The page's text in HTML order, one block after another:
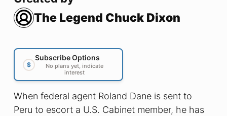
The Legend Chuck Dixon
$
Subscribe Options
No plans yet, indicate
interest
When federal agent Roland Dane is sent to
Peru to escort a U.S. Cabinet member, he has